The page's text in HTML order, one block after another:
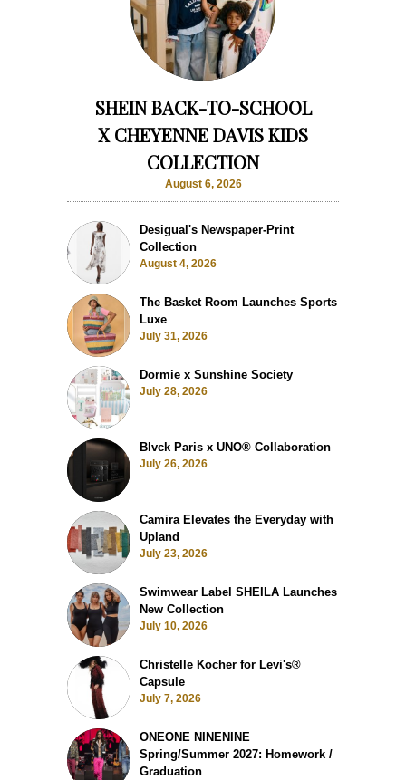
SHEIN BACK-TO-SCHOOL
X CHEYENNE DAVIS KIDS
COLLECTION
August 6, 2026
Desigual's Newspaper-Print
Collection
August 4, 2026
The Basket Room Launches Sports
Luxe
July 31, 2026
Dormie x Sunshine Society
July 28, 2026
Blvck Paris x UNO® Collaboration
July 26, 2026
Camira Elevates the Everyday with
Upland
July 23, 2026
Swimwear Label SHEILA Launches
New Collection
July 10, 2026
Christelle Kocher for Levi's®
Capsule
July 7, 2026
ONEONE NINENINE
Spring/Summer 2027: Homework /
Graduation